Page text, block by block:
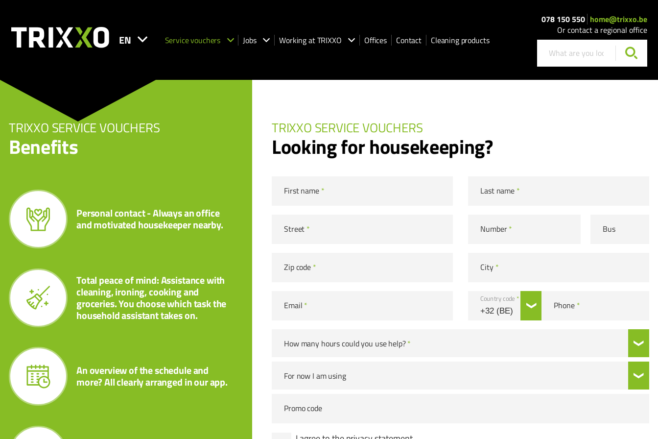
EN Service vouchers Jobs Working at TRIXXO Offices Contact Cleaning products
078 150 550 home@trixxo.be
Or contact a regional office
TRIXXO SERVICE VOUCHERS
Benefits
Personal contact - Always an office
and motivated housekeeper nearby.
Total peace of mind: Assistance with
cleaning, ironing, cooking and
groceries. You choose which task the
household assistant takes on.
An overview of the schedule and
more? All clearly arranged in our app.
TRIXXO SERVICE VOUCHERS
Looking for housekeeping?
First name * Last name *
Street * Number* Bus
Zip code * City *
Email *
Country code *
Phone *
How many hours could you use help?*
For now I am using
Promo code